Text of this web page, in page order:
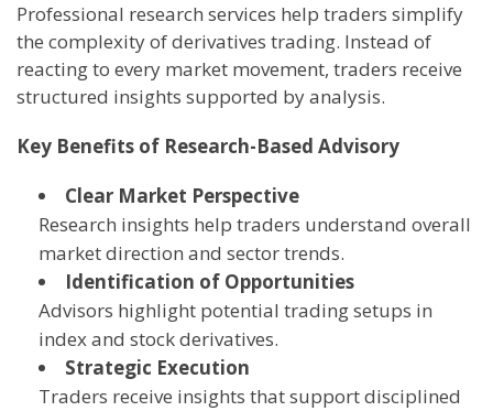
Professional research services help traders simplify
the complexity of derivatives trading. Instead of
reacting to every market movement, traders receive
structured insights supported by analysis.
Key Benefits of Research-Based Advisory
Clear Market Perspective
Research insights help traders understand overall
market direction and sector trends.
Identification of Opportunities
Advisors highlight potential trading setups in
index and stock derivatives.
Strategic Execution
Traders receive insights that support disciplined